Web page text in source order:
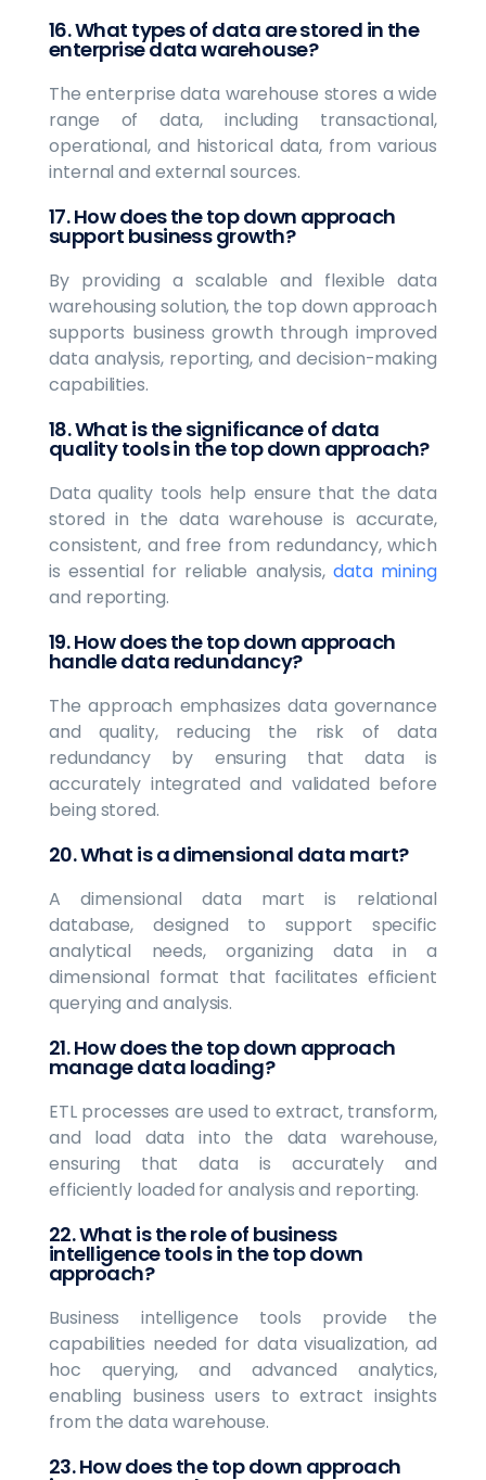
16. What types of data are stored in the
enterprise data warehouse?
The enterprise data warehouse stores a wide
range of data, including transactional,
operational, and historical data, from various
internal and external sources.
17. How does the top down approach
support business growth?
By providing a scalable and flexible data
warehousing solution, the top down approach
supports business growth through improved
data analysis, reporting, and decision-making
capabilities.
18. What is the significance of data
quality tools in the top down approach?
Data quality tools help ensure that the data
stored in the data warehouse is accurate,
consistent, and free from redundancy, which
is essential for reliable analysis,data mining
and reporting.
19. How does the top down approach
handle data redundancy?
The approach emphasizes data governance
and quality, reducing the risk of data
redundancy by ensuring that data is
accurately integrated and validated before
being stored.
20. What is a dimensional data mart?
A dimensional data mart is relational
database, designed to support specific
analytical needs, organizing data in a
dimensional format that facilitates efficient
querying and analysis.
21. How does the top down approach
manage data loading?
ETL processes are used to extract, transform,
and load data into the data warehouse,
ensuring that data is accurately and
efficiently loaded for analysis and reporting.
22. What is the role of business
intelligence tools in the top down
approach?
Business intelligence tools provide the
capabilities needed for data visualization, ad
hoc querying, and advanced analytics,
enabling business users to extract insights
from the data warehouse.
23. How does the top down approach